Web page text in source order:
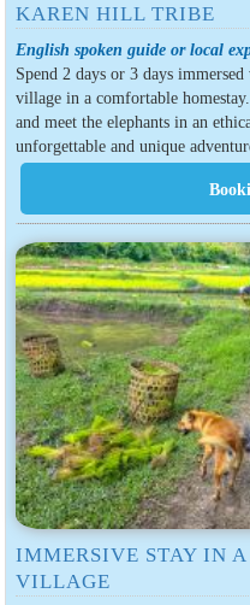
KAREN HILL TRIBE
English spoken guide or local
Spend 2 days or 3 days
village in a comfortable
and meet the elephants in an
unforgettable and unique
IMMERSIVE STAY IN
VILLAGE